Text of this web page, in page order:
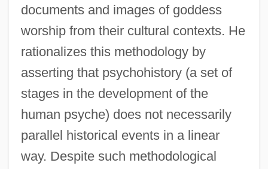
documents and images of goddess
worship from their cultural contexts. He
rationalizes this methodology by
asserting that psychohistory (a set of
stages in the development of the
human psyche) does not necessarily
parallel historical events in a linear
way. Despite such methodological